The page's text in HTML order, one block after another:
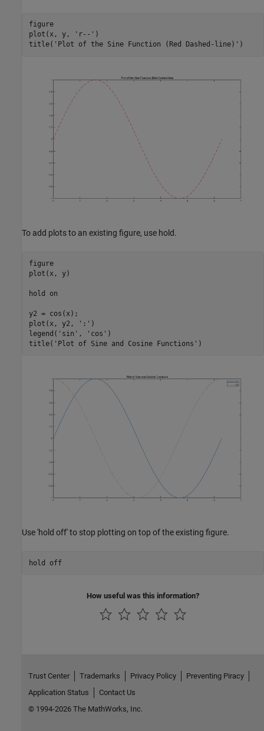
figure
plot(x, y,
'r--' )
title( 'Plot of the Sine Function (Red Dashed-line)'
To add plots to an existing figure, use hold.
figure
plot(x, y)
hold on
y2 = cos(x);
plot(x, y2,
':' )
legend( 'sin' , 'cos' )
title( 'Plot of Sine and Cosine Functions'
Use 'hold off' to stop plotting on top of the existing figure.
hold off
How useful was this information?
Trust Center Trademarks Privacy Policy
Preventing Piracy
Application Status
Contact Us
© 1994-2026 The MathWorks, Inc.